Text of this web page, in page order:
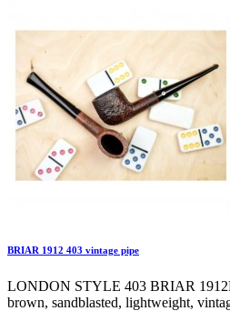
BRIAR 1912 403 vintage pipe
LONDON STYLE 403 BRIAR
brown, sandblasted, lightweight,